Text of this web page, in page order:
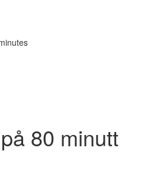
80 minutt